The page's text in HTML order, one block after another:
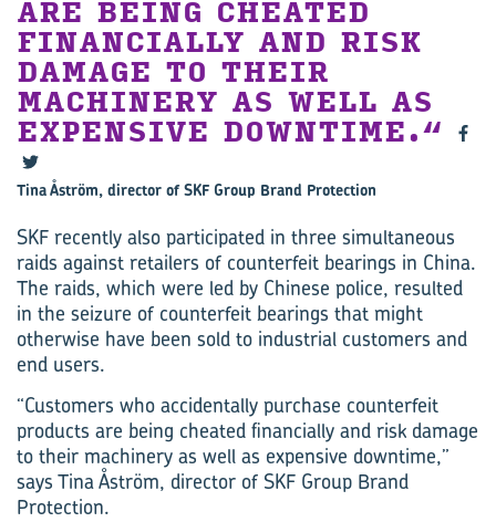
ARE BEING CHEATED
FINANCIALLY AND RISK
DAMAGE TO THEIR
MACHINERY AS WELL AS
EXPENSIVE DOWNTIME.
Tina Åström, director of SKF Group Brand Protection
SKF recently also participated in three simultaneous
raids against retailers of counterfeit bearings in China.
The raids, which were led by Chinese police, resulted
in the seizure of counterfeit bearings that might
otherwise have been sold to industrial customers and
end users.
“Customers who accidentally purchase counterfeit
products are being cheated financially and risk damage
to their machinery as well as expensive downtime,”
says Tina Åström, director of SKF Group Brand
Protection.